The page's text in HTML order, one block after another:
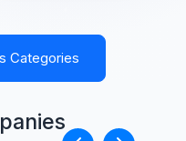
Categories